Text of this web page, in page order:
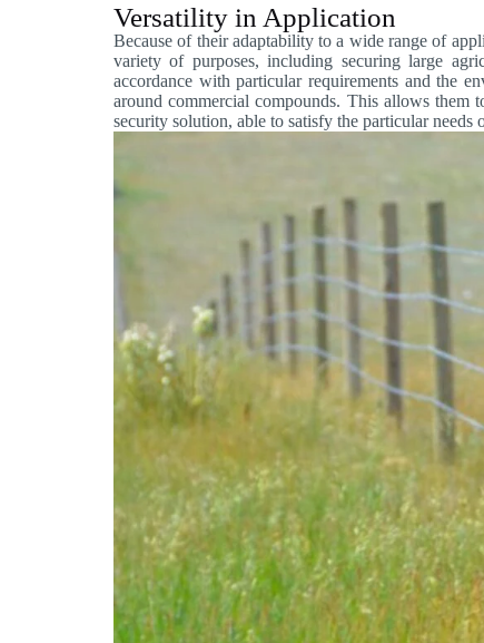
Versatility in Application
Because of their adaptability to a wide range of
variety of purposes, including securing large
accordance with particular requirements and the
around commercial compounds. This allows them
security solution, able to satisfy the particular needs